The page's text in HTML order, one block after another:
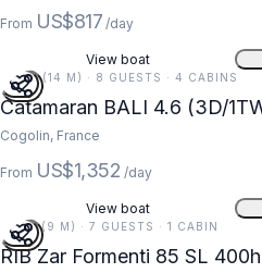
From US$817 /day
View boat
46 FT (14 M) · 8 GUESTS · 4 CABINS
Catamaran BALI 4.6 (3D/
Cogolin, France
From US$1,352 /day
View boat
29 FT (9 M) · 7 GUESTS · 1 CABIN
RIB Zar Formenti 85 SL